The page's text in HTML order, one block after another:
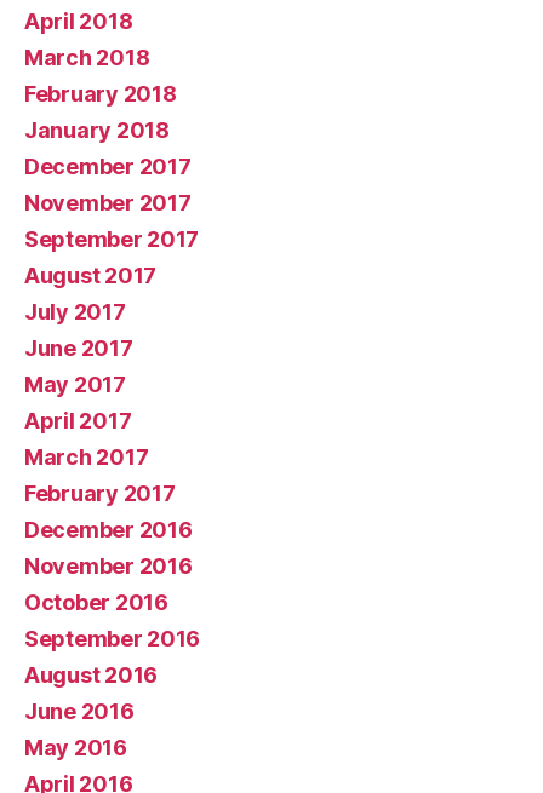
April 2018
March 2018
February 2018
January 2018
December 2017
November 2017
September 2017
August 2017
July 2017
June 2017
May 2017
April 2017
March 2017
February 2017
December 2016
November 2016
October 2016
September 2016
August 2016
June 2016
May 2016
April 2016